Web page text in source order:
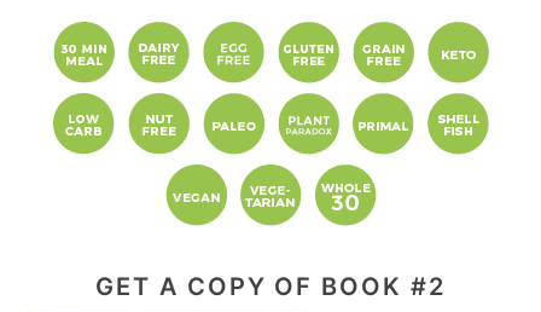
website
GET A COPY OF BOOK #2